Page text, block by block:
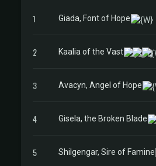
1 Giada, Font of Hope
2 Kaalia of the Vast
3 Avacyn, Angel of Hope
4 Gisela, the Broken Blade
5 Shilgengar, Sire of Famine